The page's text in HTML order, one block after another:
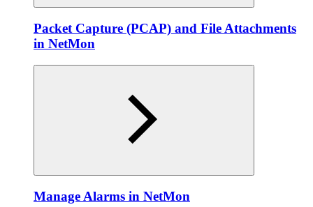
Packet Capture (PCAP) and File Attachments
in NetMon
Manage Alarms in NetMon